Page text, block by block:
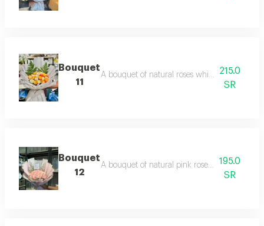
Bouquet
11
A bouquet of natural roses white and orange
215.0
SR
Bouquet
12
A bouquet of natural pink roses with pink
195.0
SR